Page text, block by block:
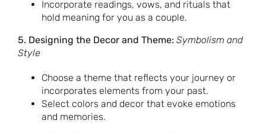
Incorporate readings, vows, and rituals that
hold meaning for you as a couple.
5. Designing the Decor and Theme: Symbolism and
Style
Choose a theme that reflects your journey or
incorporates elements from your past.
Select colors and decor that evoke emotions
and memories.